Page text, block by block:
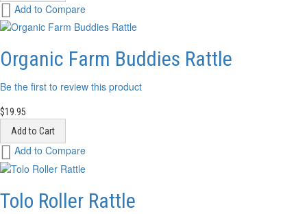
Add
to
Wish
Add to Compare
Organic Farm Buddies Rattle
Be the first to review this product
$19.95
Add to Cart
Add
to
Wish
List
Add to Compare
Tolo Roller Rattle